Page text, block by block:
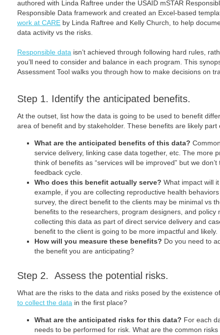
authored with Linda Raftree under the USAID mSTAR
Responsible Data framework and created an Excel-based
work at CARE by Linda Raftree and Kelly Church, to help
data activity vs the risks.
Responsible data isn’t achieved through following hard rules,
you’ll need to consider and balance in each program. This
Assessment Tool walks you through how to make decisions on
Step 1. Identify the anticipated benefits.
At the outset, list how the data is going to be used to benefit
area of benefit and by stakeholder. These benefits are likely
What are the anticipated benefits of this data?
service delivery, linking case data together, etc. The more
think of benefits as “services will be improved” but we
feedback cycle.
Who does this benefit actually serve? What impact will
example, if you are collecting reproductive health
survey, the direct benefit to the clients may be minimal vs
benefits to the researchers, program designers, and policy
collecting this data as part of direct service delivery and
benefit to the client is going to be more impactful and likely.
How will you measure these benefits? Do you need to
the benefit you are anticipating?
Step 2. Assess the potential risks.
What are the risks to the data and risks posed by the existence
to collect the data in the first place?
What are the anticipated risks for this data? For each
needs to be performed for risk. What are the common